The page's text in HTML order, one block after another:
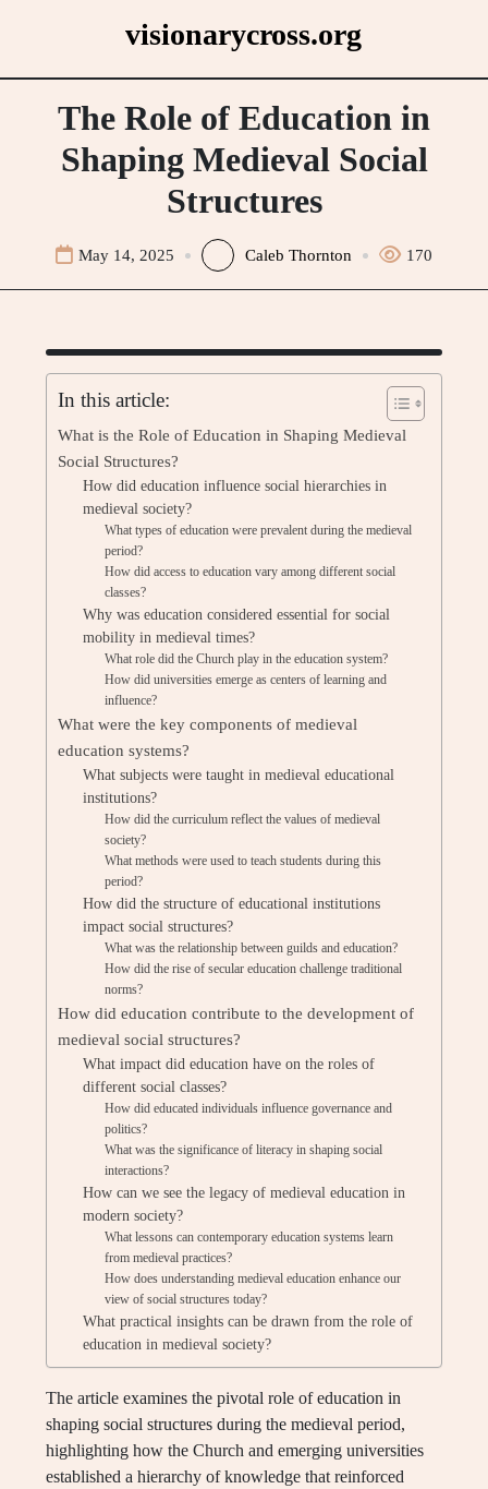
visionarycross.org
The Role of Education in
Shaping Medieval Social
Structures
May 14, 2025 Caleb Thornton 170
In this article:
What is the Role of Education in Shaping Medieval
Social Structures?
How did education influence social hierarchies in
medieval society?
What types of education were prevalent during the medieval
period?
How did access to education vary among different social
classes?
Why was education considered essential for social
mobility in medieval times?
What role did the Church play in the education system?
How did universities emerge as centers of learning and
influence?
What were the key components of medieval
education systems?
What subjects were taught in medieval educational
institutions?
How did the curriculum reflect the values of medieval
society?
What methods were used to teach students during this
period?
How did the structure of educational institutions
impact social structures?
What was the relationship between guilds and education?
How did the rise of secular education challenge traditional
norms?
How did education contribute to the development of
medieval social structures?
What impact did education have on the roles of
different social classes?
How did educated individuals influence governance and
politics?
What was the significance of literacy in shaping social
interactions?
How can we see the legacy of medieval education in
modern society?
What lessons can contemporary education systems learn
from medieval practices?
How does understanding medieval education enhance our
view of social structures today?
What practical insights can be drawn from the role of
education in medieval society?
The article examines the pivotal role of education in
shaping social structures during the medieval period,
highlighting how the Church and emerging universities
established a hierarchy of knowledge that reinforced